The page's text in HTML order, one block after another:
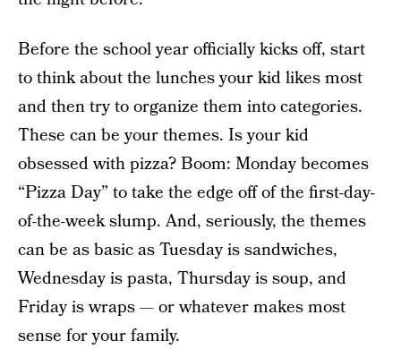
Before the school year officially kicks off, start
to think about the lunches your kid likes most
and then try to organize them into categories.
These can be your themes. Is your kid
obsessed with pizza? Boom: Monday becomes
“Pizza Day” to take the edge off of the first-day-
of-the-week slump. And, seriously, the themes
can be as basic as Tuesday is sandwiches,
Wednesday is pasta, Thursday is soup, and
Friday is wraps — or whatever makes most
sense for your family.